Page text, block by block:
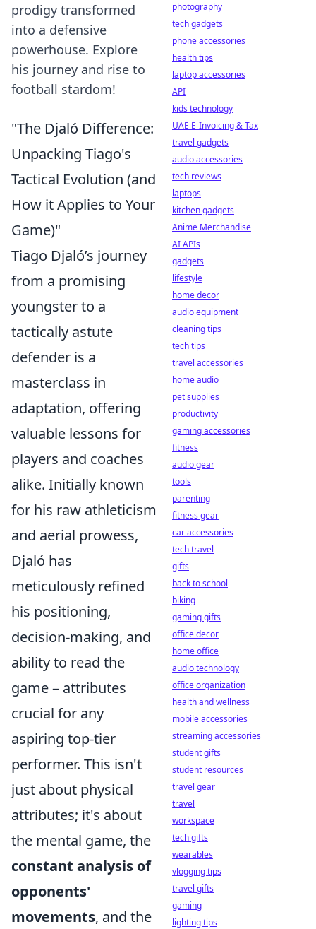
prodigy transformed
into a defensive
powerhouse. Explore
his journey and rise to
football stardom!
"The Djaló Difference:
Unpacking Tiago's
Tactical Evolution (and
How it Applies to Your
Game)"
Tiago Djaló’s journey
from a promising
youngster to a
tactically astute
defender is a
masterclass in
adaptation, offering
valuable lessons for
players and coaches
alike. Initially known
for his raw athleticism
and aerial prowess,
Djaló has
meticulously refined
his positioning,
decision-making, and
ability to read the
game – attributes
crucial for any
aspiring top-tier
performer. This isn't
just about physical
attributes; it's about
the mental game, the
constant analysis of
opponents'
movements, and the
photography
tech gadgets
phone accessories
health tips
laptop accessories
API
kids technology
UAE E-Invoicing & Tax
travel gadgets
audio accessories
tech reviews
laptops
kitchen gadgets
Anime Merchandise
AI APIs
gadgets
lifestyle
home decor
audio equipment
cleaning tips
tech tips
travel accessories
home audio
pet supplies
productivity
gaming accessories
fitness
audio gear
tools
parenting
fitness gear
car accessories
tech travel
gifts
back to school
biking
gaming gifts
office decor
home office
audio technology
office organization
health and wellness
mobile accessories
streaming accessories
student gifts
student resources
travel gear
travel
workspace
tech gifts
wearables
vlogging tips
travel gifts
gaming
lighting tips